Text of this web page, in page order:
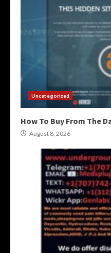
Uncategorized
How To Buy From The
August 8, 2026